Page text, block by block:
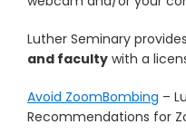
Luther Seminary provides
and faculty with a
Avoid ZoomBombing –
Recommendations for